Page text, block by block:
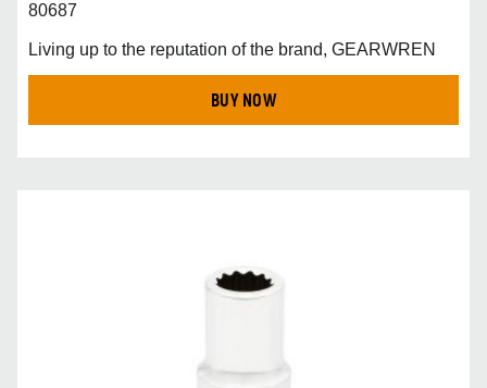
80687
Living up to the reputation of the brand, GEARWREN
BUY NOW